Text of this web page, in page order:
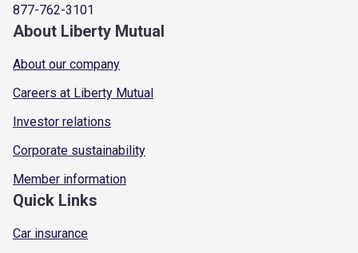
877-762-3101
About Liberty Mutual
About our company
Careers at Liberty Mutual
Investor relations
Corporate sustainability
Member information
Quick Links
Car insurance